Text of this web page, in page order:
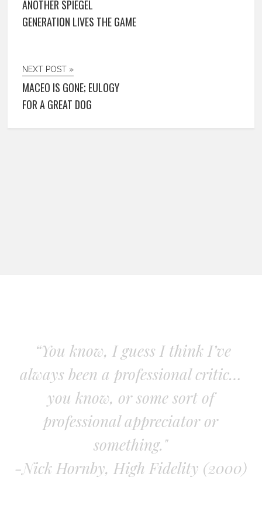
ANOTHER SPIEGEL
GENERATION LIVES THE GAME
NEXT POST »
MACEO IS GONE; EULOGY
FOR A GREAT DOG
“You know, I guess I think I’ve
always been a professional critic…
you know, or some sort of
professional appreciator or
something."
-Nick Hornby, High Fidelity (2000)